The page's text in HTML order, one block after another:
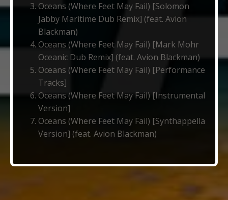
Oceans (Where Feet May Fail) [Solomon
Jabby Maritime Dub Remix] (feat. Avion
Blackman)
Oceans (Where Feet May Fail) [Mark Mohr
Oceanic Dub Remix] (feat. Avion Blackman)
Oceans (Where Feet May Fail) [Performance
Tracks]
Oceans (Where Feet May Fail) [Instrumental
Version]
Oceans (Where Feet May Fail) [Synthappella
Version] (feat. Avion Blackman)